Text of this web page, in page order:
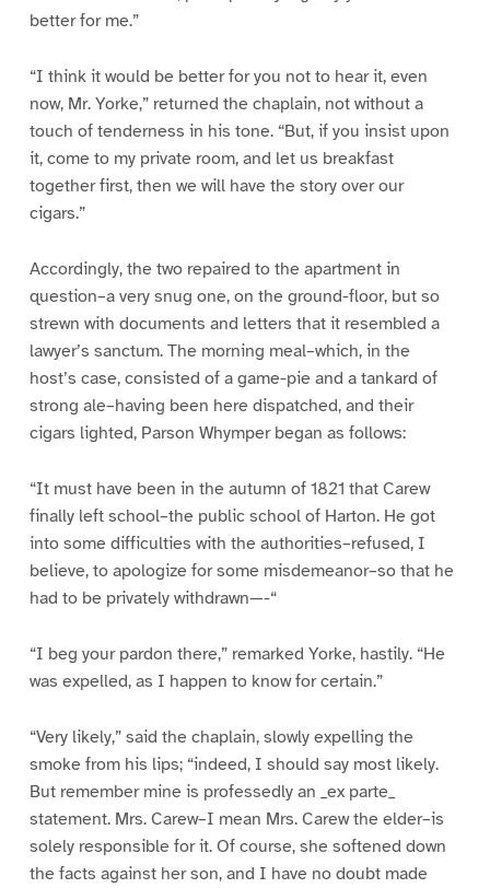
better for me.”
“I think it would be better for you not to hear it, even
now, Mr. Yorke,” returned the chaplain, not without a
touch of tenderness in his tone. “But, if you insist upon
it, come to my private room, and let us breakfast
together first, then we will have the story over our
cigars.”
Accordingly, the two repaired to the apartment in
question–a very snug one, on the ground-floor, but so
strewn with documents and letters that it resembled a
lawyer’s sanctum. The morning meal–which, in the
host’s case, consisted of a game-pie and a tankard of
strong ale–having been here dispatched, and their
cigars lighted, Parson Whymper began as follows:
“It must have been in the autumn of 1821 that Carew
finally left school–the public school of Harton. He got
into some difficulties with the authorities–refused, I
believe, to apologize for some misdemeanor–so that he
had to be privately withdrawn—-“
“I beg your pardon there,” remarked Yorke, hastily. “He
was expelled, as I happen to know for certain.”
“Very likely,” said the chaplain, slowly expelling the
smoke from his lips; “indeed, I should say most likely.
But remember mine is professedly an _ex parte_
statement. Mrs. Carew–I mean Mrs. Carew the elder–is
solely responsible for it. Of course, she softened down
the facts against her son, and I have no doubt made